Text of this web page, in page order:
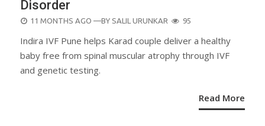
Disorder
POSTED
11 MONTHS AGO —BY SALIL URUNKAR 95
Indira IVF Pune helps Karad couple deliver a healthy
baby free from spinal muscular atrophy through IVF
and genetic testing.
Read More